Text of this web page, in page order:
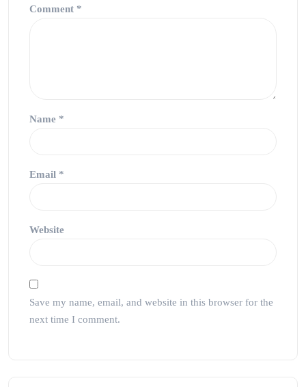
Comment *
Name *
Email *
Website
Save my name, email, and website in this browser for the
next time I comment.